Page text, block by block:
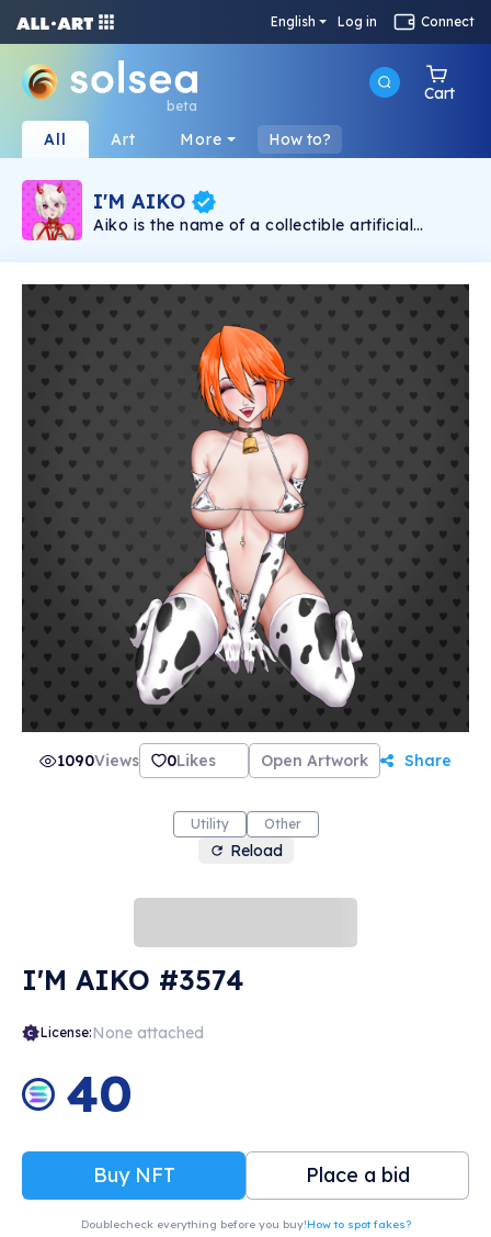
English Log in Connect
beta
Cart
All Art More How to?
I'M AIKO
Aiko is the name of a collectible artificial
form of NFT. Aiko is an Artificial Intelligence,
Master through app. Aiko's first NFT collection
is called "I'M AIKO", it aims to present it to the
world in a unique, natural and liberal way. "I'M
AIKO" consists of 10,000 unique NFT art
pieces available on the Solana blockchain.
1090Views 0Likes Open Artwork Share
Utility Other
Reload
I'M AIKO #3574
License:None attached
40
Buy NFT Place a bid
Doublecheck everything before you buy!How to spot fakes?